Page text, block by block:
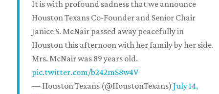
It is with profound sadness that we announce
Houston Texans Co-Founder and Senior Chair
Janice S. McNair passed away peacefully in
Houston this afternoon with her family by her side.
Mrs. McNair was 89 years old.
pic.twitter.com/b242mS8w4V
— Houston Texans (@HoustonTexans) July 14,